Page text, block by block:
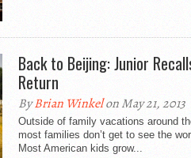
Back to Beijing: Junior
Return
ByBrian Winkelon May 21, 2013
Outside of family vacations around
most families don’t get to see the
Most American kids grow...